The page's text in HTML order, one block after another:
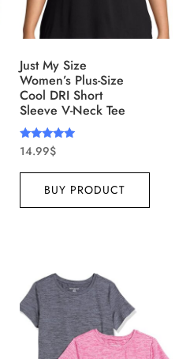
Just My Size
Women’s Plus-Size
Cool DRI Short
Sleeve V-Neck Tee
Rated
5.00
14.99$
BUY PRODUCT